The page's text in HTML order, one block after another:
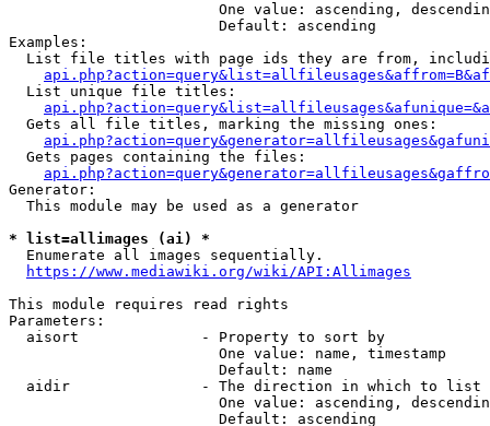
One value: ascending,
                        Default: ascending
Examples:
List file titles with page ids they are from,
  List unique file titles:
  Gets all file titles, marking the missing ones:
  Gets pages containing the files:
Generator:
  This module may be used as a generator
* list=allimages (ai) *
  Enumerate all images sequentially.
https://www.mediawiki.org/wiki/API:Allimages
This module requires read rights
Parameters:
  aisort              - Property to sort by
                        One value: name, timestamp
                        Default: name
  aidir               - The direction in which to list
One value: ascending,
                        Default: ascending